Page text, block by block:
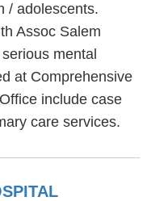
/ adolescents.
Assoc Salem
mental
at Comprehensive
include case
care services.